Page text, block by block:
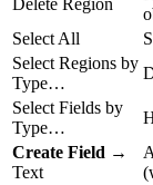
Select All
Select Regions by
Type…
Select Fields by
Type…
Create Field →
Text